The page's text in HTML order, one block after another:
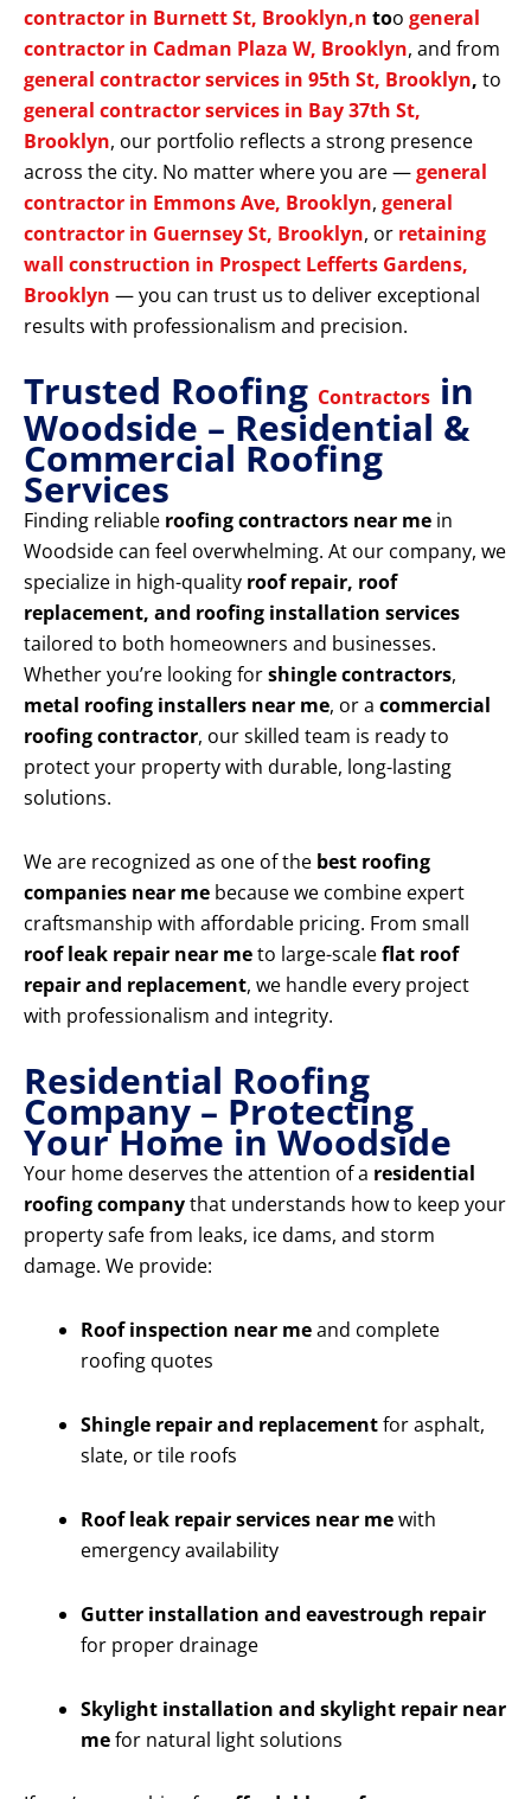
contractor in Burnett St, Brooklyn,n too general
contractor in Cadman Plaza W, Brooklyn, and from
general contractor services in 95th St, Brooklyn, to
general contractor services in Bay 37th St,
Brooklyn, our portfolio reflects a strong presence
across the city. No matter where you are —general
contractor in Emmons Ave, Brooklyn, general
contractor in Guernsey St, Brooklyn, or retaining
wall construction in Prospect Lefferts Gardens,
Brooklyn — you can trust us to deliver exceptional
results with professionalism and precision.
Trusted Roofing Contractors in
Woodside – Residential &
Commercial Roofing
Services
Finding reliable roofing contractors near me in
Woodside can feel overwhelming. At our company, we
specialize in high-quality roof repair, roof
replacement, and roofing installation services
tailored to both homeowners and businesses.
Whether you’re looking forshingle contractors,
metal roofing installers near me, or a commercial
roofing contractor, our skilled team is ready to
protect your property with durable, long-lasting
solutions.
We are recognized as one of the best roofing
companies near me because we combine expert
craftsmanship with affordable pricing. From small
roof leak repair near meto large-scaleflat roof
repair and replacement, we handle every project
with professionalism and integrity.
Residential Roofing
Company – Protecting
Your Home in Woodside
Your home deserves the attention of a residential
roofing companythat understands how to keep your
property safe from leaks, ice dams, and storm
damage. We provide:
Roof inspection near meand complete
roofing quotes
Shingle repair and replacementfor asphalt,
slate, or tile roofs
Roof leak repair services near mewith
emergency availability
Gutter installation and eavestrough repair
for proper drainage
Skylight installation and skylight repair near
mefor natural light solutions